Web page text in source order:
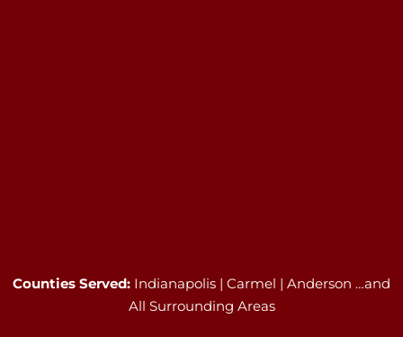
Counties Served: Indianapolis | Carmel | Anderson …and
All Surrounding Areas